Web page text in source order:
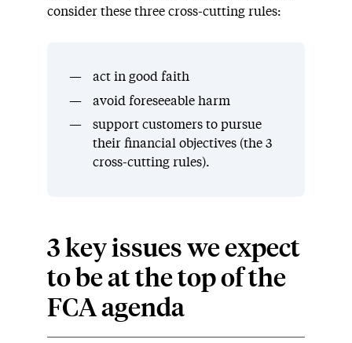
consider these three cross-cutting rules:
act in good faith
avoid foreseeable harm
support customers to pursue
their financial objectives (the 3
cross-cutting rules).
3 key issues we expect
to be at the top of the
FCA agenda